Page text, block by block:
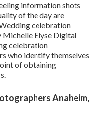
information shots
of the day are
celebration
Michelle Elyse Digital
celebration
who identify themselves
of obtaining
Anaheim,